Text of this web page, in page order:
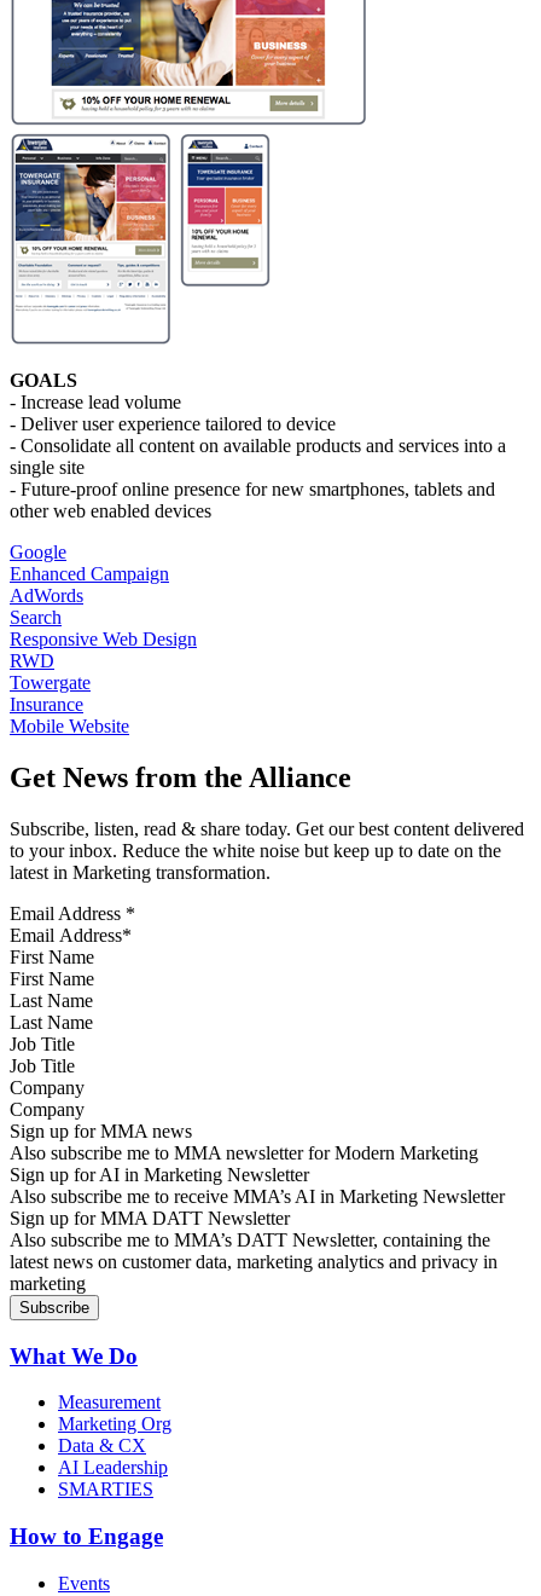
GOALS
- Increase lead volume
- Deliver user experience tailored to device
- Consolidate all content on available products and services into a
single site
- Future-proof online presence for new smartphones, tablets and
other web enabled devices
Google
Enhanced Campaign
AdWords
Search
Responsive Web Design
RWD
Towergate
Insurance
Mobile Website
Get News from the Alliance
Subscribe, listen, read & share today. Get our best content delivered
to your inbox. Reduce the white noise but keep up to date on the
latest in Marketing transformation.
Email Address *
First Name
Last Name
Job Title
Company
Sign up for MMA news
Also subscribe me to MMA newsletter for Modern Marketing
Sign up for AI in Marketing Newsletter
Also subscribe me to receive MMA’s AI in Marketing Newsletter
Sign up for MMA DATT Newsletter
Also subscribe me to MMA’s DATT Newsletter, containing the
latest news on customer data, marketing analytics and privacy in
marketing
What We Do
Measurement
Marketing Org
Data & CX
AI Leadership
SMARTIES
How to Engage
Events